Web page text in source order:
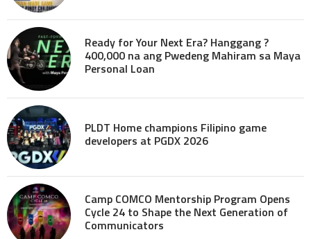
Ready for Your Next Era? Hanggang ?
400,000 na ang Pwedeng Mahiram sa Maya
Personal Loan
PLDT Home champions Filipino game
developers at PGDX 2026
Camp COMCO Mentorship Program Opens
Cycle 24 to Shape the Next Generation of
Communicators